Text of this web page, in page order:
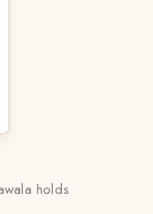
holds